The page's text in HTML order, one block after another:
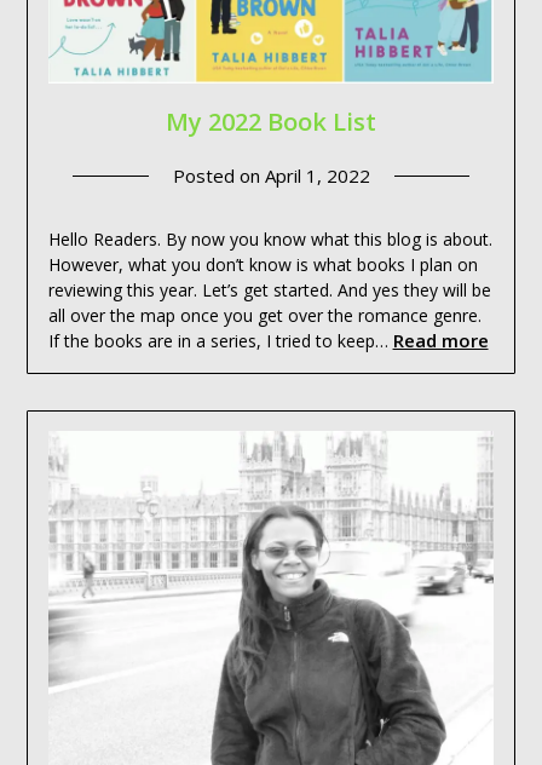
My 2022 Book List
Posted on April 1, 2022
Hello Readers. By now you know what this blog is about.
However, what you don’t know is what books I plan on
reviewing this year. Let’s get started. And yes they will be
all over the map once you get over the romance genre.
If the books are in a series, I tried to keep… Read more